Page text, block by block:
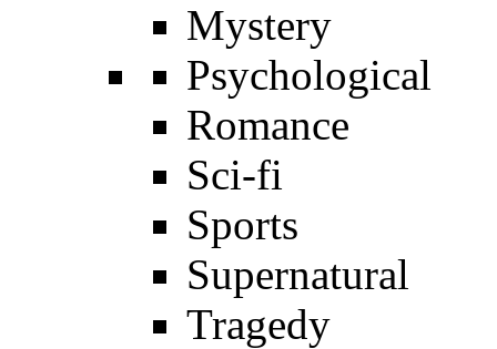
Mystery
Psychological
Romance
Sci-fi
Sports
Supernatural
Tragedy